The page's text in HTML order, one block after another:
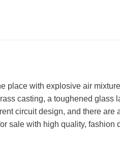
place with explosive air
casting, a toughened
circuit design, and there
sale with high quality,